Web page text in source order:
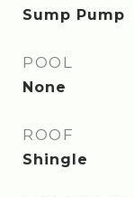
Sump Pump
POOL
None
ROOF
Shingle